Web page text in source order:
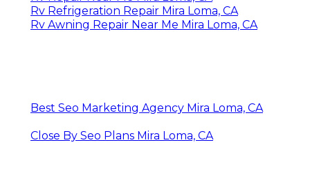
Rv Refrigeration Repair Mira Loma, CA
Rv Awning Repair Near Me Mira Loma, CA
Best Seo Marketing Agency Mira Loma, CA
Close By Seo Plans Mira Loma, CA